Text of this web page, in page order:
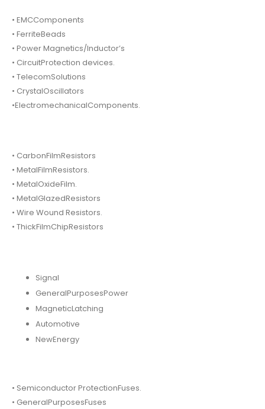
• EMCComponents
• FerriteBeads
• Power Magnetics/Inductor’s
• CircuitProtection devices.
• TelecomSolutions
• CrystalOscillators
•ElectromechanicalComponents.
• CarbonFilmResistors
• MetalFilmResistors.
• MetalOxideFilm.
• MetalGlazedResistors
• Wire Wound Resistors.
• ThickFilmChipResistors
Signal
GeneralPurposesPower
MagneticLatching
Automotive
NewEnergy
• Semiconductor ProtectionFuses.
• GeneralPurposesFuses